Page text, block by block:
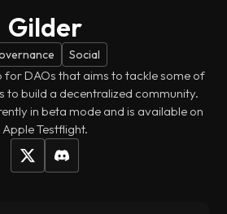
Gilder
Social
for DAOs that aims to tackle some of
to build a decentralized community.
in beta mode and is available on
Apple Testflight.